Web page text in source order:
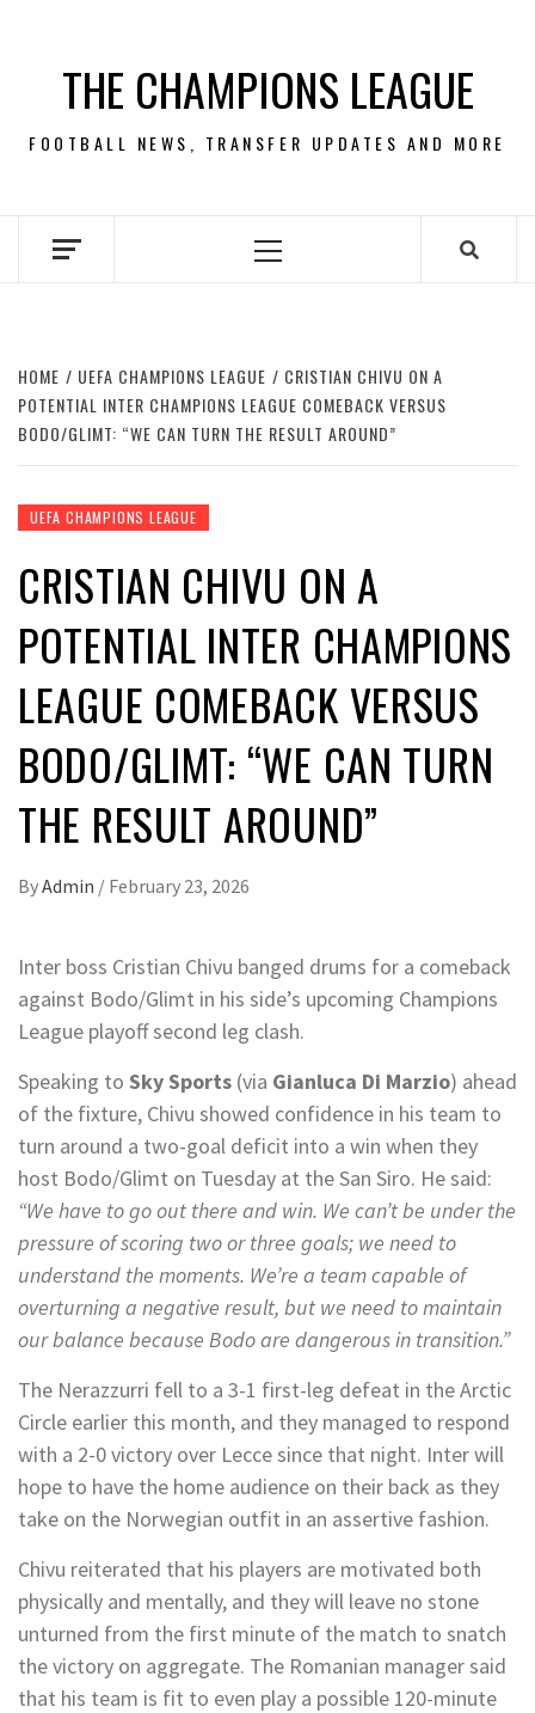
contentTHE CHAMPIONS LEAGUE
FOOTBALL NEWS, TRANSFER UPDATES AND MORE
Primary
HOME UEFA CHAMPIONS LEAGUE
CRISTIAN CHIVU ON A
POTENTIAL INTER CHAMPIONS LEAGUE COMEBACK VERSUS
BODO/GLIMT: “WE CAN TURN THE RESULT AROUND”
UEFA CHAMPIONS LEAGUE
CRISTIAN CHIVU ON A
POTENTIAL INTER CHAMPIONS
LEAGUE COMEBACK VERSUS
BODO/GLIMT: “WE CAN TURN
THE RESULT AROUND”
ByAdmin / February 23, 2026
Inter boss Cristian Chivu banged drums for a comeback
against Bodo/Glimt in his side’s upcoming Champions
League playoff second leg clash.
Speaking to Sky Sports (via Gianluca Di Marzio) ahead
of the fixture, Chivu showed confidence in his team to
turn around a two-goal deficit into a win when they
host Bodo/Glimt on Tuesday at the San Siro. He said:
“We have to go out there and win. We can’t be under the
pressure of scoring two or three goals; we need to
understand the moments. We’re a team capable of
overturning a negative result, but we need to maintain
our balance because Bodo are dangerous in transition.”
The Nerazzurri fell to a 3-1 first-leg defeat in the Arctic
Circle earlier this month, and they managed to respond
with a 2-0 victory over Lecce since that night. Inter will
hope to have the home audience on their back as they
take on the Norwegian outfit in an assertive fashion.
Chivu reiterated that his players are motivated both
physically and mentally, and they will leave no stone
unturned from the first minute of the match to snatch
the victory on aggregate. The Romanian manager said
that his team is fit to even play a possible 120-minute